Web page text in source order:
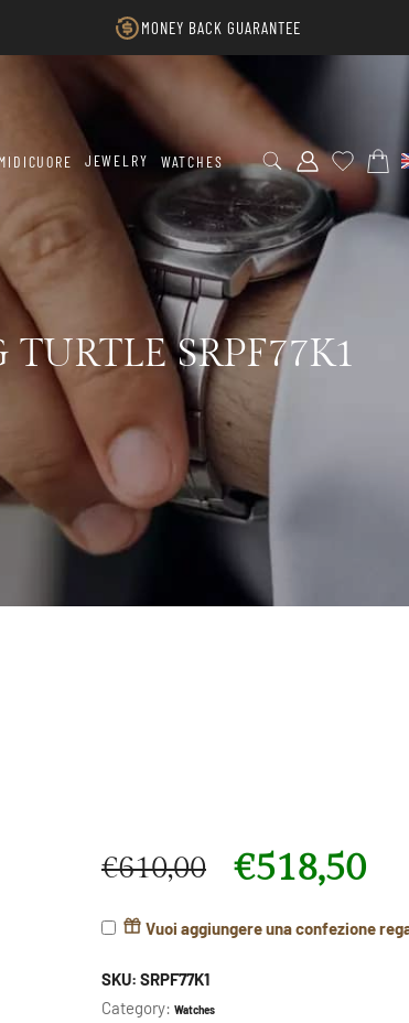
MONEY BACK GUARANTEE
JEWELRY WATCHES
SRPF77K1
€610,00
Original price was: €610,00.
€518,50
Current price is: €518,50.
Vuoi aggiungere una confezione
SKU: SRPF77K1
Category: Watches